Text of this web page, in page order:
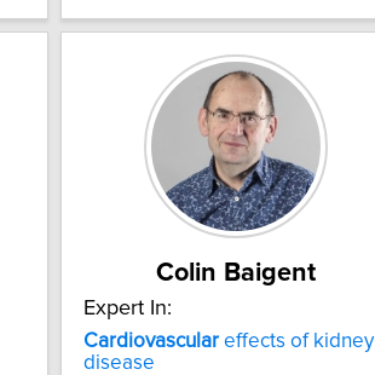
Colin Baigent
Expert In:
Cardiovascular effects of kidney
disease